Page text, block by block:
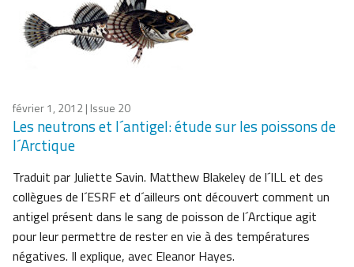
février 1, 2012| Issue 20
Les neutrons et l´antigel: étude sur les poissons de
l´Arctique
Traduit par Juliette Savin. Matthew Blakeley de l´ILL et des
collègues de l´ESRF et d´ailleurs ont découvert comment un
antigel présent dans le sang de poisson de l´Arctique agit
pour leur permettre de rester en vie à des températures
négatives. Il explique, avec Eleanor Hayes.